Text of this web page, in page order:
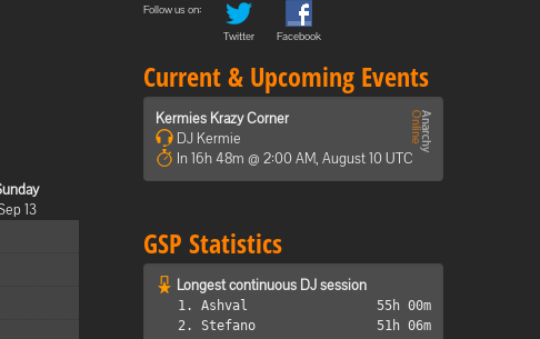
13
Follow us on:
Twitter
Facebook
Current & Upcoming Events
Kermies Krazy Corner
DJ Kermie
In 16h 48m @ 2:00 AM, August 10 UTC
GSP Statistics
Longest continuous DJ session
1. Ashval
55h 00m
2. Stefano
51h 06m